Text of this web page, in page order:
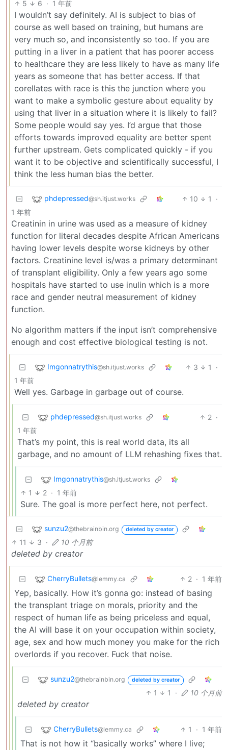
5 6 · 1 年前
I wouldn’t say definitely. AI is subject to bias of
course as well based on training, but humans are
very much so, and inconsistently so too. If you are
putting in a liver in a patient that has poorer access
to healthcare they are less likely to have as many life
years as someone that has better access. If that
corellates with race is this the junction where you
want to make a symbolic gesture about equality by
using that liver in a situation where it is likely to fail?
Some people would say yes. I’d argue that those
efforts towards improved equality are better spent
further upstream. Gets complicated quickly - if you
want it to be objective and scientifically successful, I
think the less human bias the better.
phdepressed@sh.itjust.works 10 1
·
1 年前
Creatinin in urine was used as a measure of kidney
function for literal decades despite African Americans
having lower levels despite worse kidneys by other
factors. Creatinine level is/was a primary determinant
of transplant eligibility. Only a few years ago some
hospitals have started to use inulin which is a more
race and gender neutral measurement of kidney
function.
No algorithm matters if the input isn’t comprehensive
enough and cost effective biological testing is not.
Imgonnatrythis@sh.itjust.works 3 1
·
1 年前
Well yes. Garbage in garbage out of course.
phdepressed@sh.itjust.works 2 ·
1 年前
That’s my point, this is real world data, its all
garbage, and no amount of LLM rehashing fixes that.
Imgonnatrythis@sh.itjust.works
1 2 · 1 年前
Sure. The goal is more perfect here, not perfect.
sunzu2@thebrainbin.org deleted by creator
11 3 · 10 个月前
deleted by creator
CherryBullets@lemmy.ca 2 · 1 年前
Yep, basically. How it’s gonna go: instead of basing
the transplant triage on morals, priority and the
respect of human life as being priceless and equal,
the AI will base it on your occupation within society,
age, sex and how much money you make for the rich
overlords if you recover. Fuck that noise.
sunzu2@thebrainbin.org deleted by creator
1 1 · 10 个月前
deleted by creator
CherryBullets@lemmy.ca 1 · 1 年前
That is not how it “basically works” where I live;